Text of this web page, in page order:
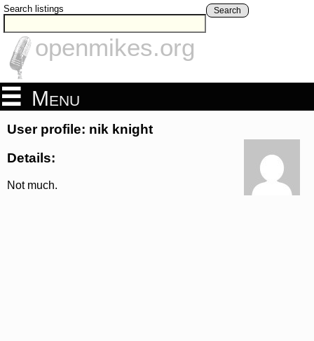
Search listings Search
openmikes.org
Menu
User profile: nik knight
Details:
Not much.